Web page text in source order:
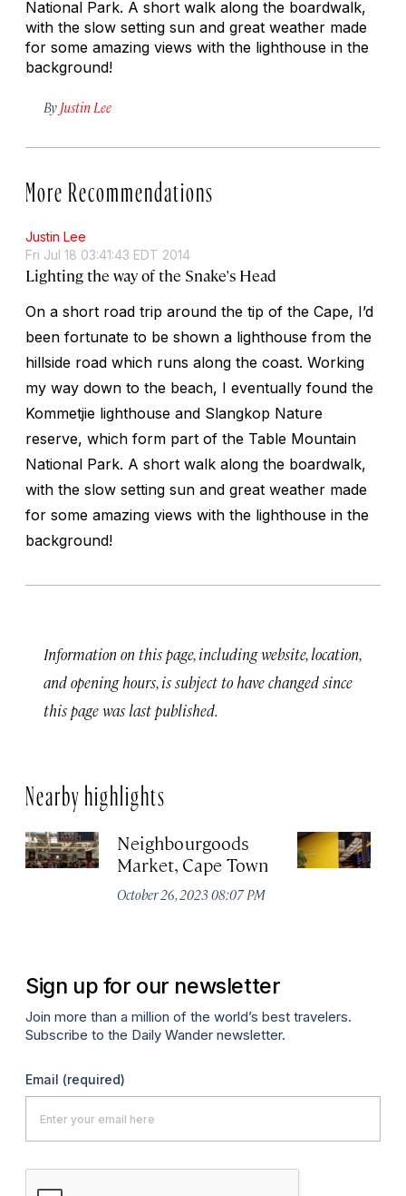
National Park. A short walk along the boardwalk,
with the slow setting sun and great weather made
for some amazing views with the lighthouse in the
background!
By Justin Lee
More Recommendations
Justin Lee
Fri Jul 18 03:41:43 EDT 2014
Lighting the way of the Snake's Head
On a short road trip around the tip of the Cape, I’d
been fortunate to be shown a lighthouse from the
hillside road which runs along the coast. Working
my way down to the beach, I eventually found the
Kommetjie lighthouse and Slangkop Nature
reserve, which form part of the Table Mountain
National Park. A short walk along the boardwalk,
with the slow setting sun and great weather made
for some amazing views with the lighthouse in the
background!
Information on this page, including website, location,
and opening hours, is subject to have changed since
this page was last published.
Nearby highlights
Neighbourgoods
Market, Cape Town
October 26, 2023 08:07 PM
Sign up for our newsletter
Join more than a million of the world’s best travelers.
Subscribe to the Daily Wander newsletter.
Email (required)